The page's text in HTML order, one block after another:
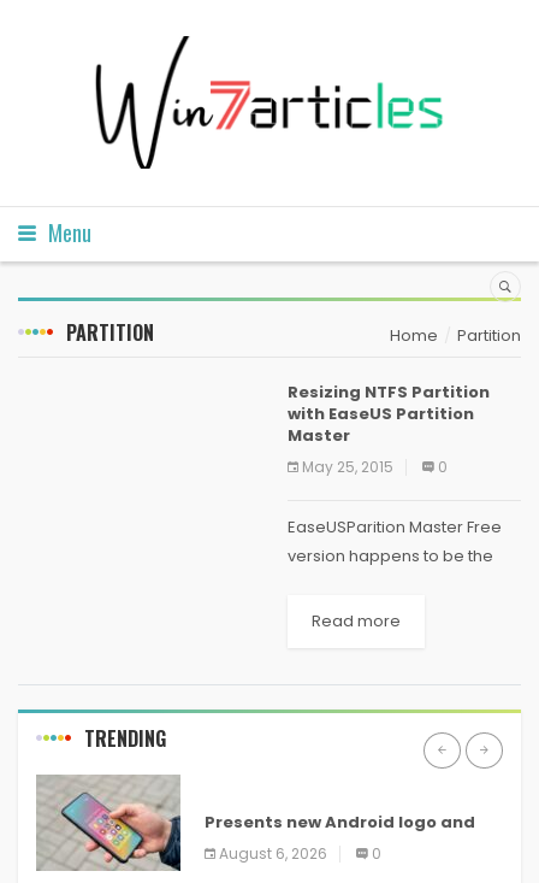
Menu
PARTITION Home Partition
Resizing NTFS Partition
with EaseUS Partition
Master
May 25, 2015 0
EaseUSParition Master Free
version happens to be the
same software, which is
Read more
TRENDING
Presents new Android logo and
new features headed to all
devices
August 6, 2026 0